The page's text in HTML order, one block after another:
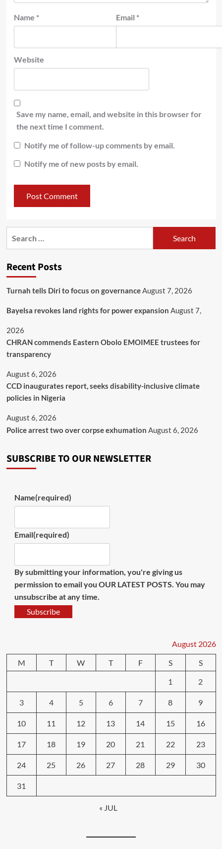
Name * Email *
Website
Save my name, email, and website in this browser for
the next time I comment.
Notify me of follow-up comments by email.
Notify me of new posts by email.
Recent Posts
Turnah tells Diri to focus on governanceAugust 7, 2026
Bayelsa revokes land rights for power expansion August 7,
2026
CHRAN commends Eastern Obolo EMOIMEE trustees for
transparency
August 6, 2026
CCD inaugurates report, seeks disability-inclusive climate
policies in Nigeria
August 6, 2026
Police arrest two over corpse exhumation August 6, 2026
SUBSCRIBE TO OUR NEWSLETTER
Name(required)
Email(required)
By submitting your information, you're giving us
permission to email you OUR LATEST POSTS. You may
unsubscribe at any time.
Subscribe
August 2026
M
T W T F S
S
1
2
3 4 5 6 7 8 9
10 11 12 13 14 15 16
17 18 19 20 21 22 23
24 25 26 27 28 29 30
31
« JUL